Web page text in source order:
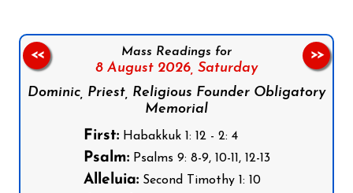
Mass Readings for
8 August 2026, Saturday
Dominic, Priest, Religious Founder Obligatory
Memorial
First:Habakkuk 1: 12 - 2: 4
Psalm:Psalms 9: 8-9, 10-11, 12-13
Alleluia:Second Timothy 1: 10
<< >>